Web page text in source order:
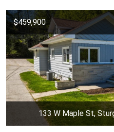
$459,900
133 W Maple St,